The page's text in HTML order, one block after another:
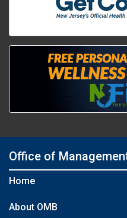
Office of
Home
About OMB